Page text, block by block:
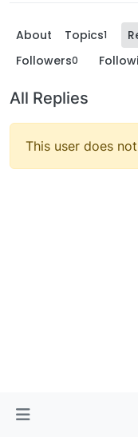
About Topics1
Followers0
All Replies
This user does